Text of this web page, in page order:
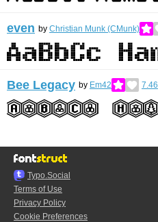
even by Christian Munk (CMunk)
Bee Legacy by Em42 7.46
Typo.Social
Terms of Use
Privacy Policy
Cookie Preferences